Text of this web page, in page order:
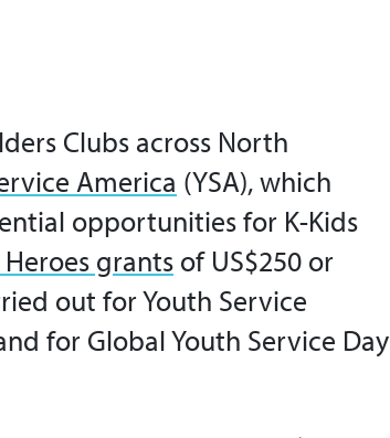
Clubs across North
America (YSA), which
opportunities for K-Kids
grants of US$250 or
out for Youth Service
for Global Youth Service Day